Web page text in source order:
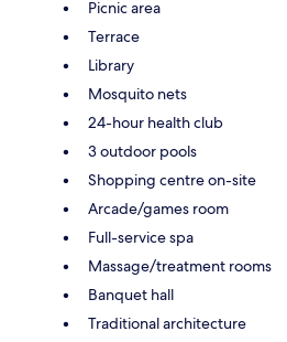
Picnic area
Terrace
Library
Mosquito nets
24-hour health club
3 outdoor pools
Shopping centre on-site
Arcade/games room
Full-service spa
Massage/treatment rooms
Banquet hall
Traditional architecture